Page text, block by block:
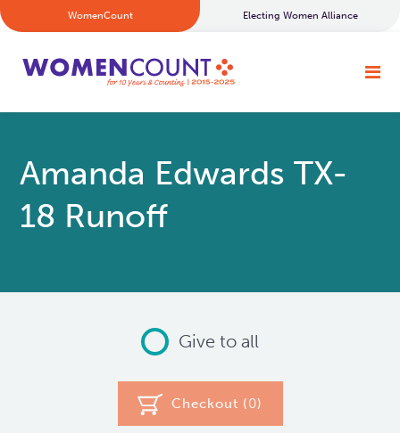
WomenCount Electing Women Alliance
Amanda Edwards TX-
18 Runoff
Give to all
Checkout (0)